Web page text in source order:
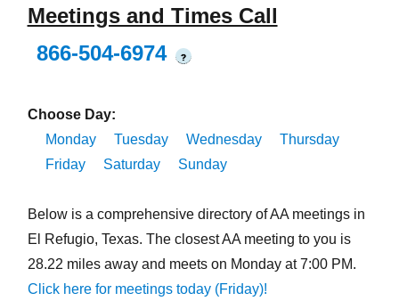
Meetings and Times Call
866-504-6974
?
Choose Day:
Monday
Tuesday Wednesday
Thursday
Friday
Saturday Sunday
Below is a comprehensive directory of AA meetings in
El Refugio, Texas. The closest AA meeting to you is
28.22 miles away and meets on Monday at 7:00 PM.
Click here for meetings today (Friday)!